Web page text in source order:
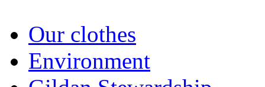
Our clothes
Environment